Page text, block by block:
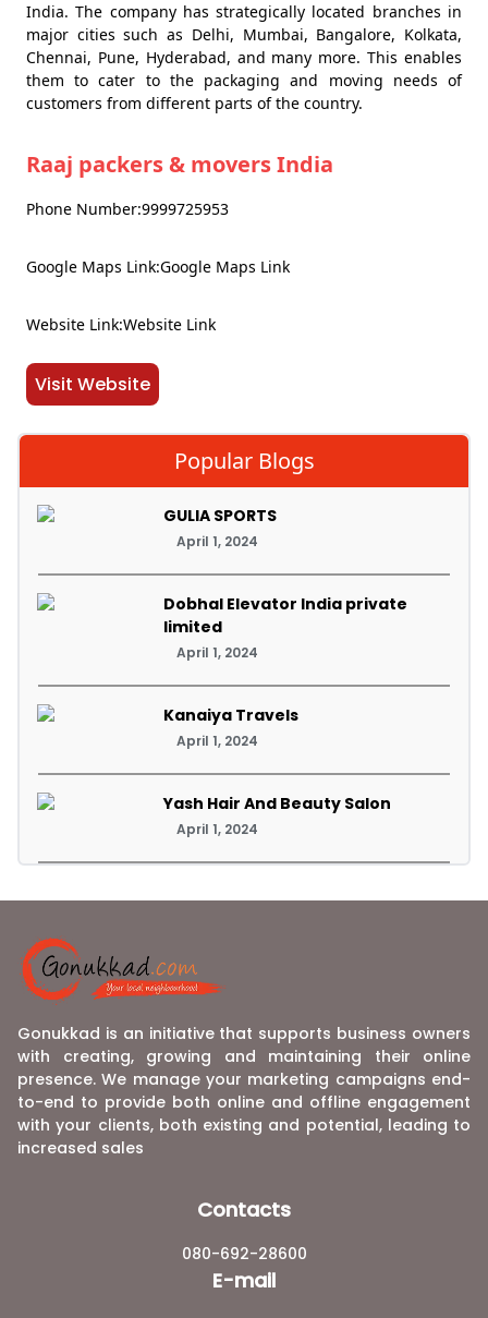
India. The company has strategically located branches in
major cities such as Delhi, Mumbai, Bangalore, Kolkata,
Chennai, Pune, Hyderabad, and many more. This enables
them to cater to the packaging and moving needs of
customers from different parts of the country.
Raaj packers & movers India
Phone Number:9999725953
Google Maps Link:Google Maps Link
Website Link:Website Link
Visit Website
Popular Blogs
GULIA SPORTS
April 1, 2024
Dobhal Elevator India private
limited
April 1, 2024
Kanaiya Travels
April 1, 2024
Yash Hair And Beauty Salon
April 1, 2024
Gonukkad is an initiative that supports business owners
with creating, growing and maintaining their online
presence. We manage your marketing campaigns end-
to-end to provide both online and offline engagement
with your clients, both existing and potential, leading to
increased sales
Contacts
080-692-28600
E-mail